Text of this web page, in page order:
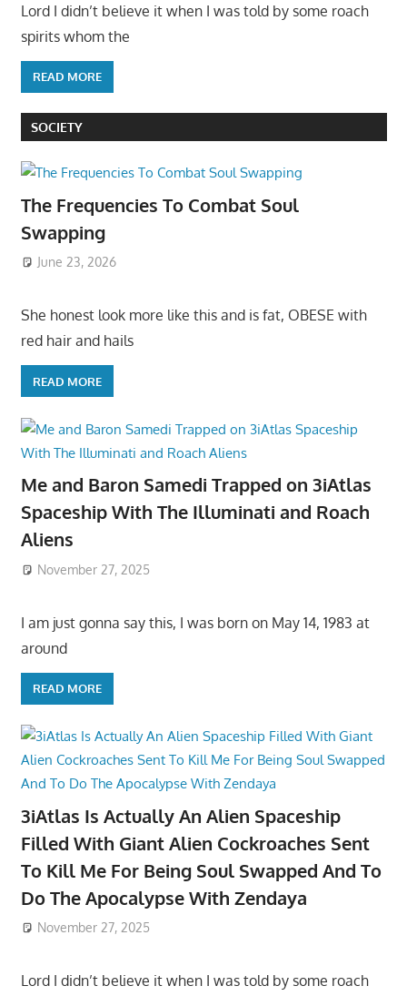
Lord I didn’t believe it when I was told by some roach
spirits whom the
READ MORE
SOCIETY
The Frequencies To Combat Soul
Swapping
June 23, 2026
She honest look more like this and is fat, OBESE with
red hair and hails
READ MORE
Me and Baron Samedi Trapped on 3iAtlas
Spaceship With The Illuminati and Roach
Aliens
November 27, 2025
I am just gonna say this, I was born on May 14, 1983 at
around
READ MORE
3iAtlas Is Actually An Alien Spaceship
Filled With Giant Alien Cockroaches Sent
To Kill Me For Being Soul Swapped And To
Do The Apocalypse With Zendaya
November 27, 2025
Lord I didn’t believe it when I was told by some roach